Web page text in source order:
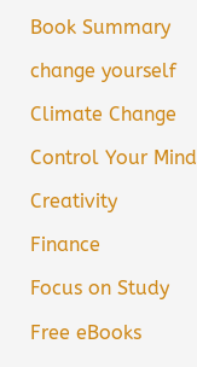
Book Summary
change yourself
Climate Change
Control Your Mind
Creativity
Finance
Focus on Study
Free eBooks